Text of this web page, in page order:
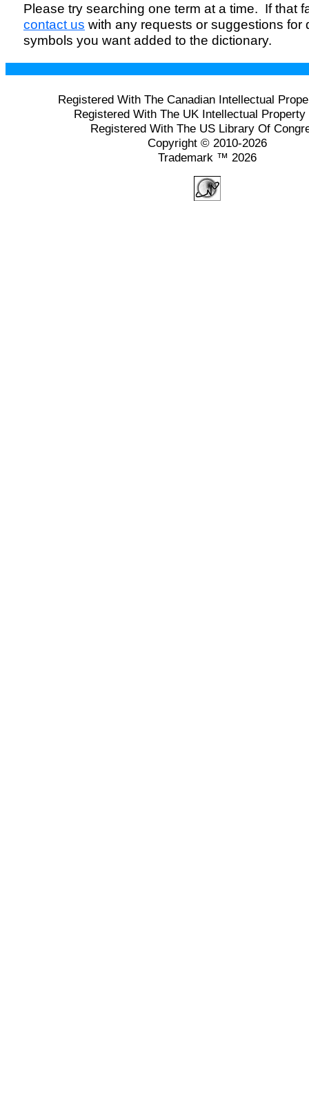
Please try searching one term at a time. If that
contact us with any requests or suggestions for
symbols you want added to the dictionary.
Registered With The Canadian Intellectual
Registered With The UK Intellectual
Registered With The US Library Of
Copyright © 2010-2026
Trademark ™ 2026